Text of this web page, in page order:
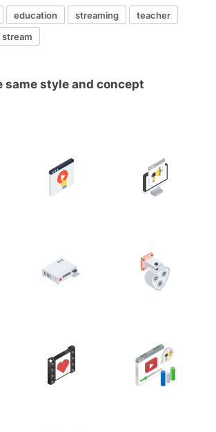
education streaming
teacher
stream
same style and concept